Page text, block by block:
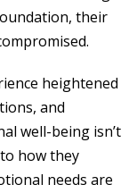
their
heightened
and
well-being isn’t
how they
needs are